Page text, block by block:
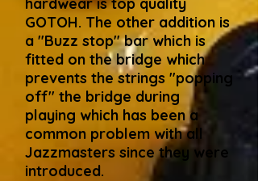
GOTOH. The other addition is
a "Buzz stop" bar which is
fitted on the bridge which
prevents the strings "popping
off" the bridge during
playing which has been a
common problem with all
Jazzmasters since they were
introduced.